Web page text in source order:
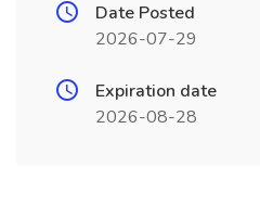
Date Posted
2026-07-29
Expiration date
2026-08-28